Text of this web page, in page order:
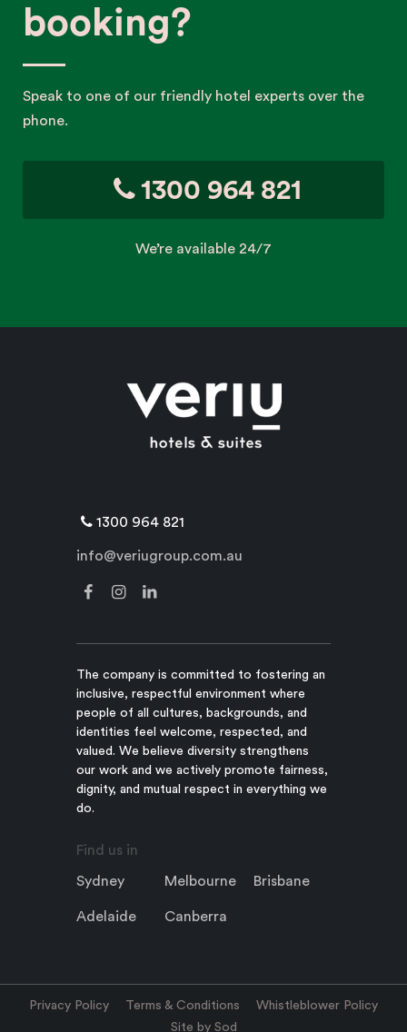
booking?
Speak to one of our friendly hotel experts over the
phone.
1300 964 821
We’re available 24/7
1300 964 821
info@veriugroup.com.au
The company is committed to fostering an
inclusive, respectful environment where
people of all cultures, backgrounds, and
identities feel welcome, respected, and
valued. We believe diversity strengthens
our work and we actively promote fairness,
dignity, and mutual respect in everything we
do.
Find us in
Sydney Melbourne Brisbane
Adelaide Canberra
Privacy Policy Terms & Conditions
Whistleblower Policy
Site by Sod